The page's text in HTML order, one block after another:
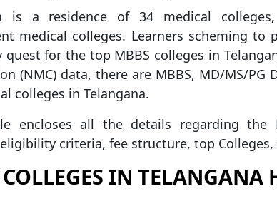
is a residence of 34 medical
medical colleges. Learners scheming to
quest for the top MBBS colleges in
(NMC) data, there are MBBS, MD/MS/PG
colleges in Telangana.
encloses all the details regarding the
criteria, fee structure, top Colleges,
IN TELANGANA